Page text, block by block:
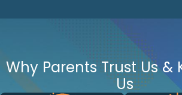
Why Parents Trust Us &
Us